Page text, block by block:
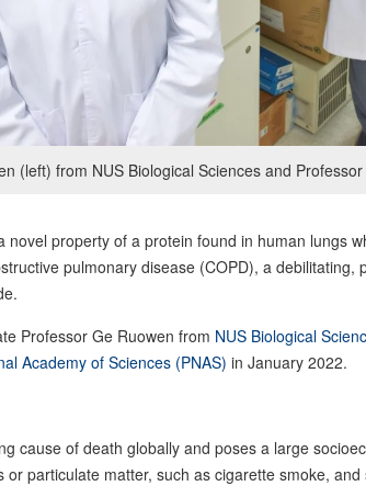
(left) from NUS Biological Sciences and
novel property of a protein found in human lungs
pulmonary disease (COPD), a
Professor Ge Ruowen from NUS Biological
Academy of Sciences (PNAS) in January 2022.
cause of death globally and poses a large
particulate matter, such as cigarette smoke,